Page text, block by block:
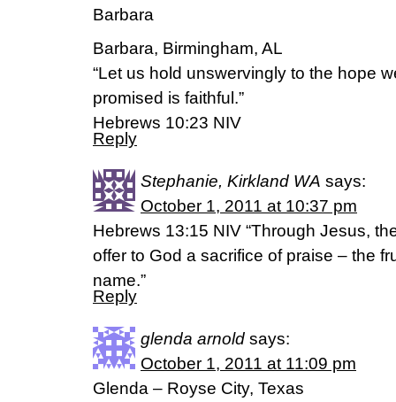
Barbara
Barbara, Birmingham, AL
“Let us hold unswervingly to the hope
promised is faithful.”
Hebrews 10:23 NIV
Reply
Stephanie, Kirkland WA says:
October 1, 2011 at 10:37 pm
Hebrews 13:15 NIV “Through Jesus,
offer to God a sacrifice of praise – the
name.”
Reply
glenda arnold says:
October 1, 2011 at 11:09 pm
Glenda – Royse City, Texas